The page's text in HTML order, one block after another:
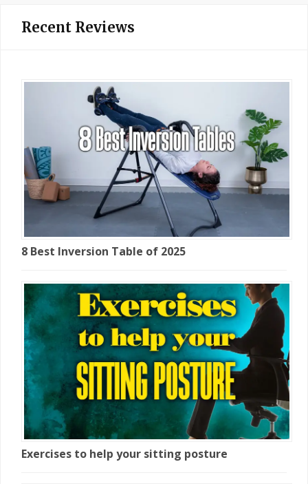
Recent Reviews
8 Best Inversion Table of 2025
Exercises to help your sitting posture